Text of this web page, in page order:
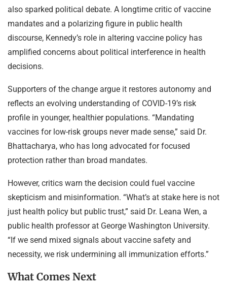
also sparked political debate. A longtime critic of vaccine
mandates and a polarizing figure in public health
discourse, Kennedy’s role in altering vaccine policy has
amplified concerns about political interference in health
decisions.
Supporters of the change argue it restores autonomy and
reflects an evolving understanding of COVID-19’s risk
profile in younger, healthier populations. “Mandating
vaccines for low-risk groups never made sense,” said Dr.
Bhattacharya, who has long advocated for focused
protection rather than broad mandates.
However, critics warn the decision could fuel vaccine
skepticism and misinformation. “What’s at stake here is not
just health policy but public trust,” said Dr. Leana Wen, a
public health professor at George Washington University.
“If we send mixed signals about vaccine safety and
necessity, we risk undermining all immunization efforts.”
What Comes Next